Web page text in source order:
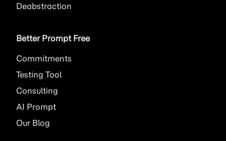
Deabstraction
Better Prompt Free
Commitments
Testing Tool
Consulting
AI Prompt
Our Blog